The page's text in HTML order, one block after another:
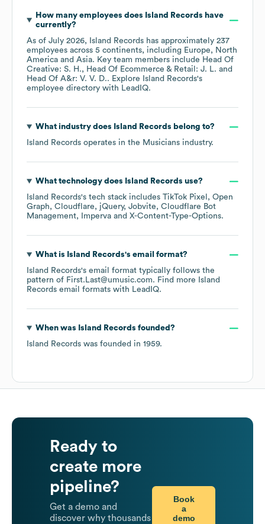
How many employees does Island Records have
currently?
As of July 2026, Island Records has approximately 237
employees across 5 continents, including Europe
North
America
Asia. Key team members include Head Of
Creative: S. H.
Head Of Ecommerce & Retail: J. L.
Head Of A&r: V. V. D.. Explore Island Records's
employee directory with LeadIQ.
What industry does Island Records belong to?
Island Records operates in the Musicians industry.
What technology does Island Records use?
Island Records's tech stack includes TikTok Pixel
Open
Graph
Cloudflare jQuery Jobvite
Cloudflare Bot
Management
Imperva X-Content-Type-Options.
What is Island Records's email format?
Island Records's email format typically follows the
pattern of First.Last@umusic.com. Find more
Island
Records email formats with LeadIQ.
When was Island Records founded?
Island Records was founded in 1959.
Ready to
create more
pipeline?
Get a demo and
discover why thousands
Book
a
demo